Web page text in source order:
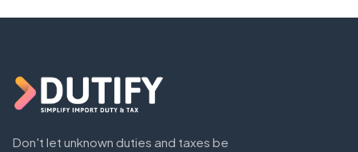
Don't let unknown duties and taxes be